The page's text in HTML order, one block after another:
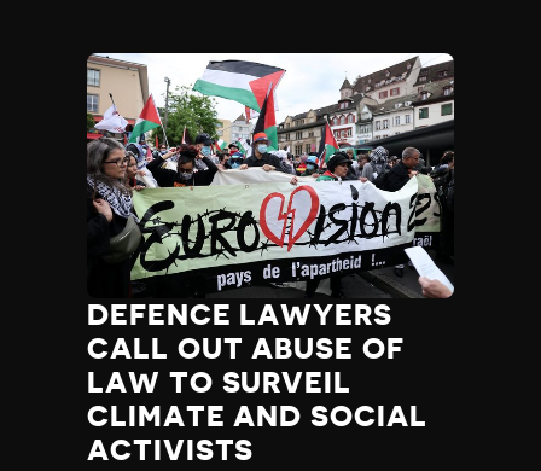
DEFENCE LAWYERS
CALL OUT ABUSE OF
LAW TO SURVEIL
CLIMATE AND SOCIAL
ACTIVISTS